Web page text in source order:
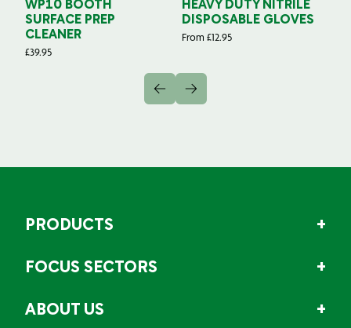
WP10 BOOTH
SURFACE PREP
CLEANER
£39.95
HEAVY DUTY NITRILE
DISPOSABLE GLOVES
From £12.95
PRODUCTS
FOCUS SECTORS
ABOUT US